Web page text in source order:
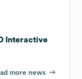
Interactive
more news